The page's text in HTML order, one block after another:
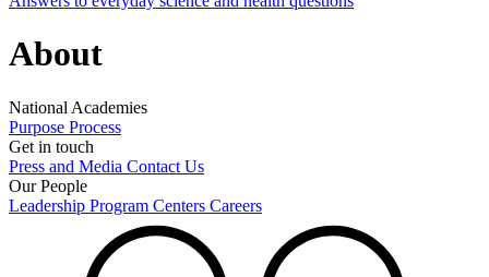
About
National Academies
Purpose Process
Get in touch
Press and Media Contact Us
Our People
Leadership Program Centers Careers